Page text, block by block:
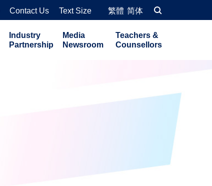
Contact Us Text Size 繁體 简体
Industry
Partnership
Media
Newsroom
Teachers &
Counsellors